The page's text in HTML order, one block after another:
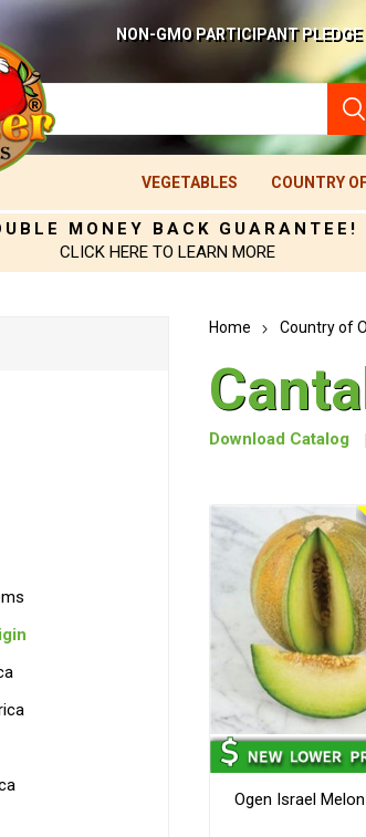
NON-GMO PARTICIPANT PLEDGE
VEGETABLES COUNTRY
MONEY BACK GUARANTEE!
CLICK HERE TO LEARN MORE
Home Country of
Download Catalog
Ogen Israel